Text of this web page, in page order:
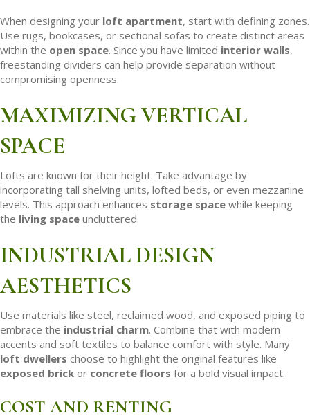
When designing your loft apartment, start with defining zones.
Use rugs, bookcases, or sectional sofas to create distinct areas
within the open space. Since you have limited interior walls,
freestanding dividers can help provide separation without
compromising openness.
MAXIMIZING VERTICAL
SPACE
Lofts are known for their height. Take advantage by
incorporating tall shelving units, lofted beds, or even mezzanine
levels. This approach enhances storage space while keeping
the living space uncluttered.
INDUSTRIAL DESIGN
AESTHETICS
Use materials like steel, reclaimed wood, and exposed piping to
embrace the industrial charm. Combine that with modern
accents and soft textiles to balance comfort with style. Many
loft dwellers choose to highlight the original features like
exposed brick or concrete floors for a bold visual impact.
COST AND RENTING